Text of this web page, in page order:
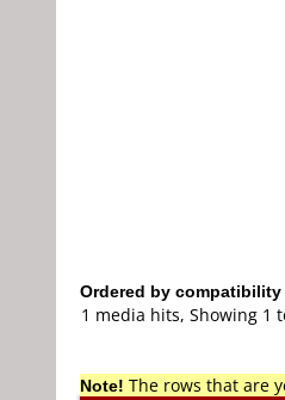
Ordered by compatibility
1 media hits, Showing 1
Note! The rows that are